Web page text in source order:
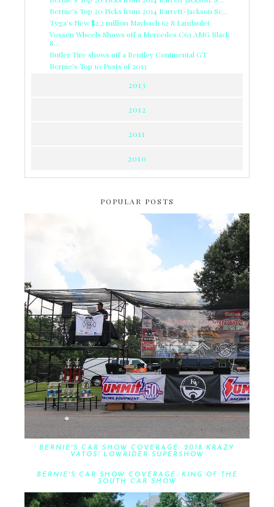
Bernie's Top 20 Picks from 2014 Barrett-Jackson Sc...
Tyga's New $2.2 million Maybach 62 S Landaulet
Vossen Wheels Shows off a Mercedes C63 AMG Black
S...
Butler Tire shows off a Bentley Continental GT
Bernie's Top 10 Posts of 2013
2013
2012
2011
2010
POPULAR POSTS
BERNIE'S CAR SHOW COVERAGE: 2018 KRAZY
VATOS' LOWRIDER SUPERSHOW
BERNIE'S CAR SHOW COVERAGE: KING OF THE
SOUTH CAR SHOW